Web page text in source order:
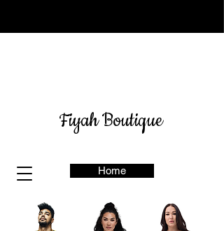
Fiyah Boutique
Home